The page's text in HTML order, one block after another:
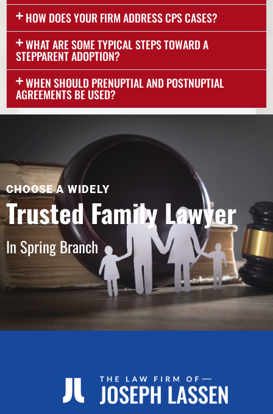
HOW DOES YOUR FIRM ADDRESS CPS CASES?
WHAT ARE SOME TYPICAL STEPS TOWARD A
STEPPARENT ADOPTION?
WHEN SHOULD PRENUPTIAL AND POSTNUPTIAL
AGREEMENTS BE USED?
CHOOSE A WIDELY
Trusted Family Lawyer
In Spring Branch